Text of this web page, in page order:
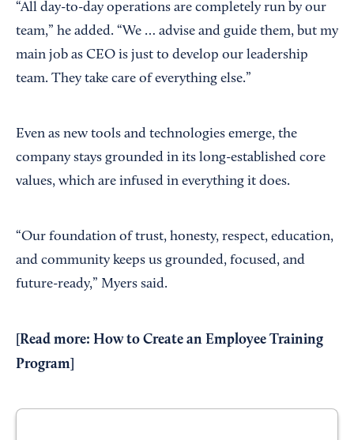
“All day-to-day operations are completely run by our
team,” he added. “We … advise and guide them, but my
main job as CEO is just to develop our leadership
team. They take care of everything else.”
Even as new tools and technologies emerge, the
company stays grounded in its long-established core
values, which are infused in everything it does.
“Our foundation of trust, honesty, respect, education,
and community keeps us grounded, focused, and
future-ready,” Myers said.
[Read more: How to Create an Employee Training
Program